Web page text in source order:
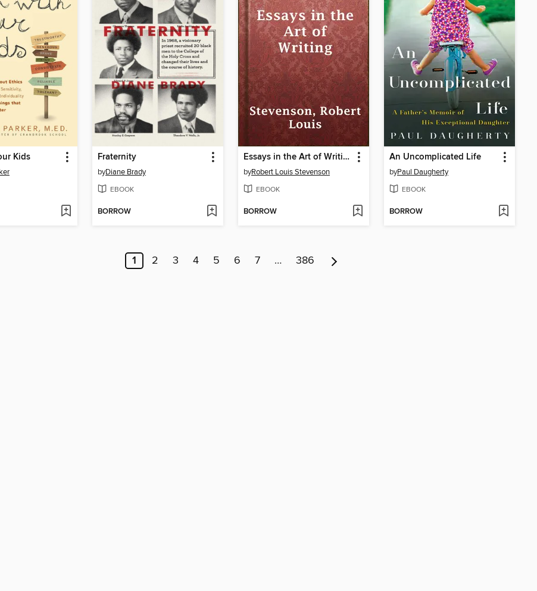
Kids Fraternity
byDiane Brady
EBOOK
BORROW
Essays in the Art of Writing
byRobert Louis Stevenson
EBOOK
BORROW
An Uncomplicated Life
byPaul Daugherty
EBOOK
BORROW
1 2 3 4 5 6 7 … 386